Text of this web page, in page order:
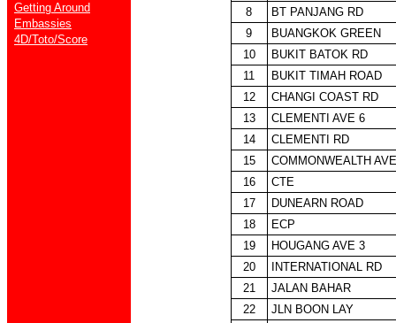
Getting Around
Embassies
4D/Toto/Score
8
BT PANJANG RD
9
BUANGKOK GREEN
10
BUKIT BATOK RD
11
BUKIT TIMAH ROAD
12
CHANGI COAST RD
13
CLEMENTI AVE 6
14
CLEMENTI RD
15
COMMONWEALTH
16
CTE
17
DUNEARN ROAD
18
ECP
19
HOUGANG AVE 3
20
INTERNATIONAL RD
21
JALAN BAHAR
22
JLN BOON LAY